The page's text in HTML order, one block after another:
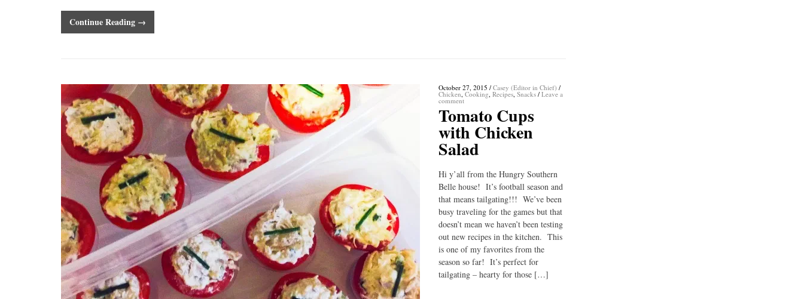
Continue Reading →
October 27, 2015 / Casey (Editor in Chief) /
Chicken ,Cooking ,Recipes ,Snacks / Leave a
comment
Tomato Cups
with Chicken
Salad
Hi y’all from the Hungry Southern
Belle house! It’s football season and
that means tailgating!!! We’ve been
busy traveling for the games but that
doesn’t mean we haven’t been testing
out new recipes in the kitchen. This
is one of my favorites from the
season so far! It’s perfect for
tailgating – hearty for those […]